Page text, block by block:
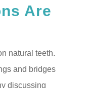
Are
natural teeth.
and bridges
discussing